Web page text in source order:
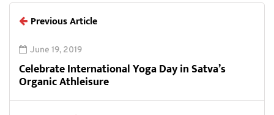
Previous Article
June 19, 2019
Celebrate International Yoga Day in Satva’s
Organic Athleisure